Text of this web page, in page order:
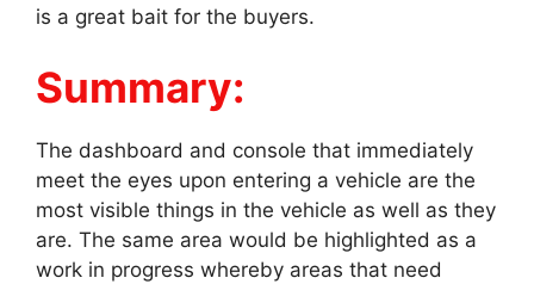
is a great bait for the buyers.
Summary:
The dashboard and console that immediately
meet the eyes upon entering a vehicle are the
most visible things in the vehicle as well as they
are. The same area would be highlighted as a
work in progress whereby areas that need